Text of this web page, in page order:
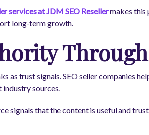
services at JDM SEO Resellermakes this
long-term growth.
as trust signals. SEO seller companies
industry sources.
signals that the content is useful and